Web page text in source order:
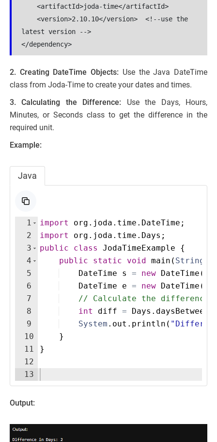
<artifactId>joda-time</artifactId>
<version>2.10.10</version>  <!--use the
latest version -->
</dependency>
2. Creating DateTime Objects: Use the Java DateTime
class from Joda-Time to create your dates and times.
3. Calculating the Difference: Use the Days, Hours,
Minutes, or Seconds class to get the difference in the
required unit.
Example:
Java
1
2
3
4
5
6
7
8
9
10
11
12
13
import org . joda . time . DateTime ;
import
org . joda . time . Days ;
public
class JodaTimeExample
{
public
static void main ( String
DateTime
s = new DateTime (
DateTime
e = new DateTime (
// Calculate the difference
int
diff = Days . daysBetween
System . out . println (
}
}
Output: